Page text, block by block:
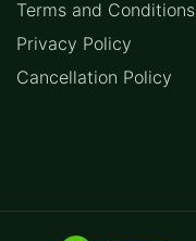
Terms and Conditions
Privacy Policy
Cancellation Policy